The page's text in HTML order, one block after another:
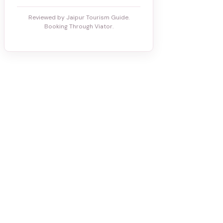
Reviewed by Jaipur Tourism Guide.
Booking Through Viator.